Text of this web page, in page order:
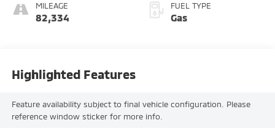
MILEAGE
82,334
FUEL TYPE
Gas
Highlighted Features
Feature availability subject to final vehicle configuration. Please
reference window sticker for more info.